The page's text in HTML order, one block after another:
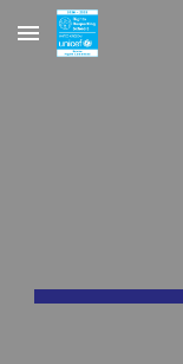
Skip to main content